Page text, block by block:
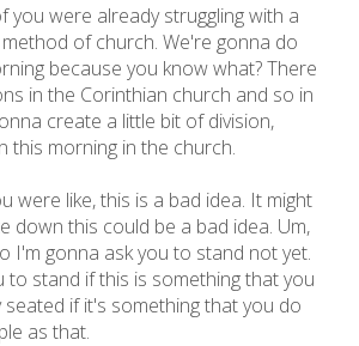
you were already struggling with a
of church. We're gonna do
because you know what? There
in the Corinthian church and so in
create a little bit of division,
this morning in the church.
were like, this is a bad idea. It might
down this could be a bad idea. Um,
I'm gonna ask you to stand not yet.
to stand if this is something that you
seated if it's something that you do
as that.